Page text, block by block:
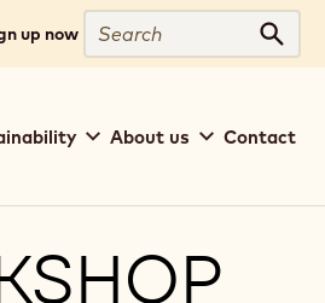
up now
Search
About us Contact